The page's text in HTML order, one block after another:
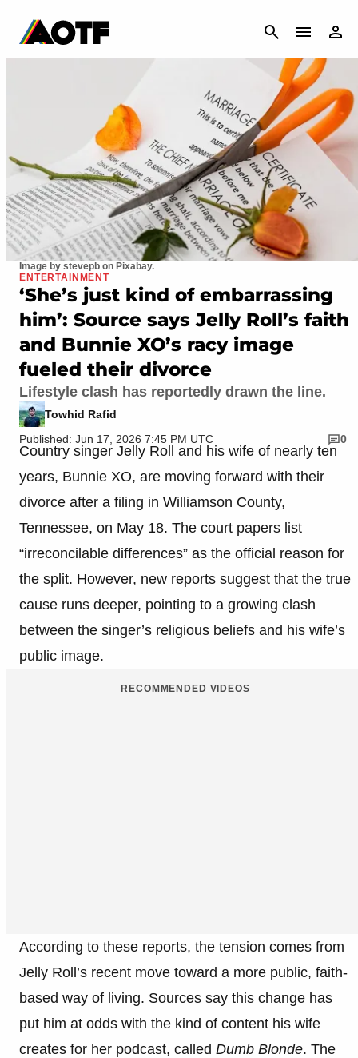
CANCEL
Image by stevepb on Pixabay.
ENTERTAINMENT
‘She’s just kind of embarrassing
him’: Source says Jelly Roll’s faith
and Bunnie XO’s racy image
fueled their divorce
Lifestyle clash has reportedly drawn the line.
Towhid Rafid
Published: Jun 17, 2026 7:45 PM UTC
0
Country singer Jelly Roll and his wife of nearly ten
years, Bunnie XO, are moving forward with their
divorce after a filing in Williamson County,
Tennessee, on May 18. The court papers list
“irreconcilable differences” as the official reason for
the split. However, new reports suggest that the true
cause runs deeper, pointing to a growing clash
between the singer’s religious beliefs and his wife’s
public image.
RECOMMENDED VIDEOS
According to these reports, the tension comes from
Jelly Roll’s recent move toward a more public, faith-
based way of living. Sources say this change has
put him at odds with the kind of content his wife
creates for her podcast, called Dumb Blonde. The